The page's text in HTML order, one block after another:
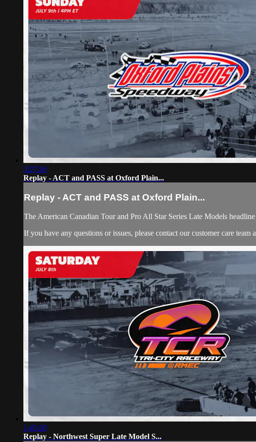
3:27:26
Replay - ACT and PASS at Oxford Plain...
Replay - ACT and PASS at Oxford Plain...
The American Canadian Tour and Pro All Star Series Late Models
If you have any questions or issues, please contact our customer care team
1:45:20
Replay - Northwest Super Late Model S...